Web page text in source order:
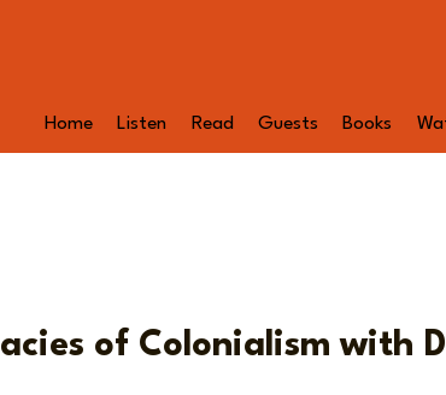
Home Listen Read Guests Books
of Colonialism with